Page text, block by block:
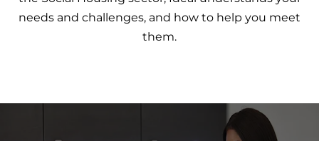
needs and challenges, and how to help you meet
them.